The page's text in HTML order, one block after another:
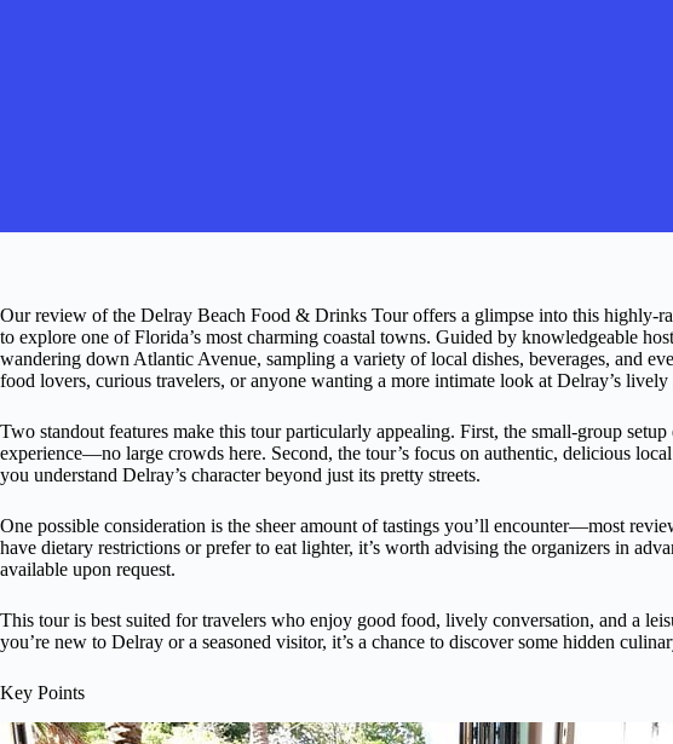
Our review of the Delray Beach Food & Drinks Tour offers a glimpse into this highly-
to explore one of Florida’s most charming coastal towns. Guided by knowledgeable
wandering down Atlantic Avenue, sampling a variety of local dishes, beverages, and
food lovers, curious travelers, or anyone wanting a more intimate look at Delray’s lively
Two standout features make this tour particularly appealing. First, the small-group setup
experience—no large crowds here. Second, the tour’s focus on authentic, delicious
you understand Delray’s character beyond just its pretty streets.
One possible consideration is the sheer amount of tastings you’ll encounter—most
have dietary restrictions or prefer to eat lighter, it’s worth advising the organizers in
available upon request.
This tour is best suited for travelers who enjoy good food, lively conversation, and a
you’re new to Delray or a seasoned visitor, it’s a chance to discover some hidden
Key Points